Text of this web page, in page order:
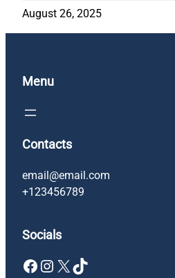
August 26, 2025
Menu
Contacts
email@email.com
+123456789
Socials
Facebook Instagram X TikTok